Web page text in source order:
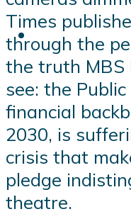
Times
through the
the truth MBS
see: the
financial
2030, is
crisis that
pledge
theatre.